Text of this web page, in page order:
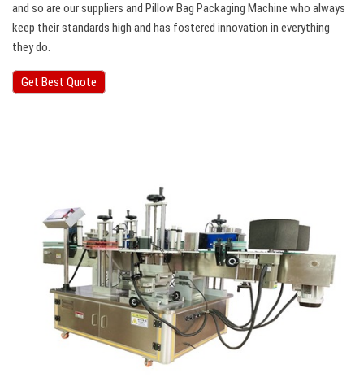
and so are our suppliers and Pillow Bag Packaging Machine who always
keep their standards high and has fostered innovation in everything
they do.
Get Best Quote